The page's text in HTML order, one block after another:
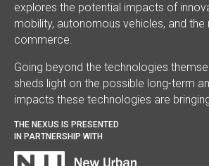
explores the potential impacts of
mobility, autonomous vehicles, and the
commerce.
Going beyond the technologies
sheds light on the possible long-term
impacts these technologies are
THE NEXUS IS PRESENTED
IN PARTNERSHIP WITH